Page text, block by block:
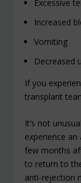
Excessive
Increased
Vomiting
Decreased
If you
transplant
It’s not
experience
few months
to return to
anti-rejection